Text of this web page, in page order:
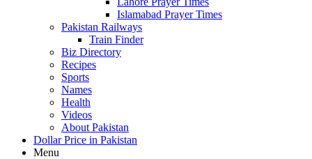
Islamabad Prayer Times
Pakistan Railways
Train Finder
Biz Directory
Recipes
Sports
Names
Health
Videos
About Pakistan
Dollar Price in Pakistan
Menu